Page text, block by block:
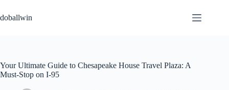
to
content
doballwin
Your Ultimate Guide to Chesapeake House Travel Plaza: A
Must-Stop on I-95